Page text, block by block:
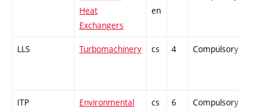
Heat
Exchangers
en
LLS Turbomachinery cs 4 Compulsory
ITP
Environmental
cs 6 Compulsory